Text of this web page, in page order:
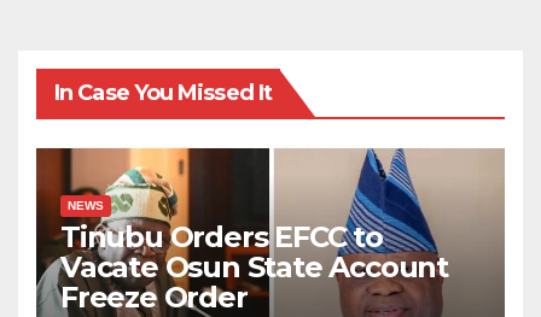
In Case You Missed It
NEWS
Tinubu Orders EFCC to
Vacate Osun State Account
Freeze Order